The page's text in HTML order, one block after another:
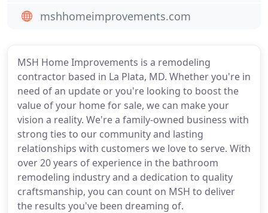
MSH Home Improvements is a remodeling
contractor based in La Plata, MD. Whether you're in
need of an update or you're looking to boost the
value of your home for sale, we can make your
vision a reality. We're a family-owned business with
strong ties to our community and lasting
relationships with customers we love to serve. With
over 20 years of experience in the bathroom
remodeling industry and a dedication to quality
craftsmanship, you can count on MSH to deliver
the results you've been dreaming of.
mshhomeimprovements.com